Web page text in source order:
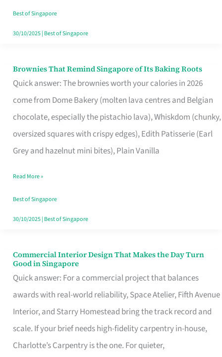
Best of Singapore
30/10/2025| Best of Singapore
Brownies That Remind Singapore of Its Baking Roots
Quick answer: The brownies worth your calories in 2026
come from Dome Bakery (molten lava centres and Belgian
chocolate, especially the pistachio lava), Whiskdom (chunky,
oversized squares with crispy edges), Edith Patisserie (Earl
Grey and hazelnut mini bites), Plain Vanilla
Brownies
That
Baking
Read More »
Best of Singapore
30/10/2025| Best of Singapore
Commercial Interior Design That Makes the Day Turn
Good in Singapore
Quick answer: For a commercial project that balances
awards with real-world reliability, Space Atelier, Fifth Avenue
Interior, and Starry Homestead bring the track record and
scale. If your brief needs high-fidelity carpentry in-house,
Charlotte’s Carpentry is the one. For quieter,
Commercial
Interior
Design
That
Makes
the